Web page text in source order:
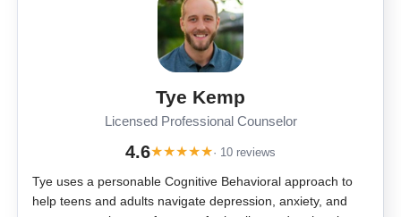
Tye Kemp
Licensed Professional Counselor
4.6★★★★★· 10 reviews
Tye uses a personable Cognitive Behavioral approach to
help teens and adults navigate depression, anxiety, and